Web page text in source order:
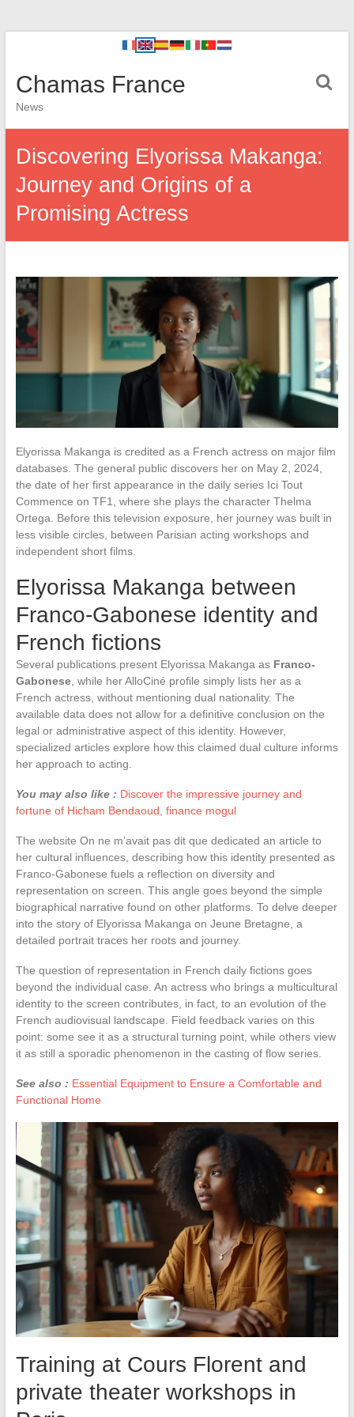
Chamas France
News
Discovering Elyorissa Makanga:
Journey and Origins of a
Promising Actress
Elyorissa Makanga is credited as a French actress on major film
databases. The general public discovers her on May 2, 2024,
the date of her first appearance in the daily series Ici Tout
Commence on TF1, where she plays the character Thelma
Ortega. Before this television exposure, her journey was built in
less visible circles, between Parisian acting workshops and
independent short films.
Elyorissa Makanga between
Franco-Gabonese identity and
French fictions
Several publications present Elyorissa Makanga as Franco-
Gabonese, while her AlloCiné profile simply lists her as a
French actress, without mentioning dual nationality. The
available data does not allow for a definitive conclusion on the
legal or administrative aspect of this identity. However,
specialized articles explore how this claimed dual culture informs
her approach to acting.
You may also like : Discover the impressive journey and
fortune of Hicham Bendaoud, finance mogul
The website On ne m’avait pas dit que dedicated an article to
her cultural influences, describing how this identity presented as
Franco-Gabonese fuels a reflection on diversity and
representation on screen. This angle goes beyond the simple
biographical narrative found on other platforms. To delve deeper
into the story of Elyorissa Makanga on Jeune Bretagne, a
detailed portrait traces her roots and journey.
The question of representation in French daily fictions goes
beyond the individual case. An actress who brings a multicultural
identity to the screen contributes, in fact, to an evolution of the
French audiovisual landscape. Field feedback varies on this
point: some see it as a structural turning point, while others view
it as still a sporadic phenomenon in the casting of flow series.
See also : Essential Equipment to Ensure a Comfortable and
Functional Home
Training at Cours Florent and
private theater workshops in